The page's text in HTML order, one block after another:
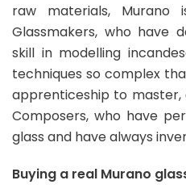
raw materials,
Glassmakers, who have
skill in modelling
techniques so complex
apprenticeship to
Composers, who have
glass and have always
Buying a real Murano